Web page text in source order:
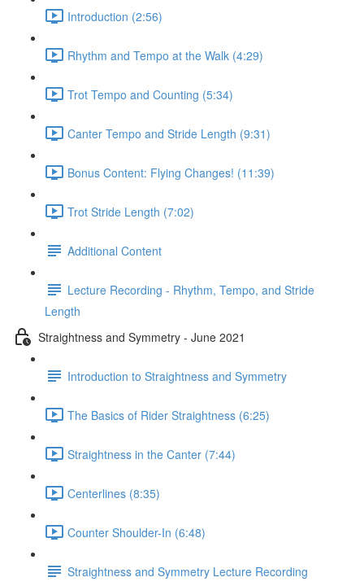
Introduction (2:56)
Rhythm and Tempo at the Walk (4:29)
Trot Tempo and Counting (5:34)
Canter Tempo and Stride Length (9:31)
Bonus Content: Flying Changes! (11:39)
Trot Stride Length (7:02)
Additional Content
Lecture Recording - Rhythm, Tempo, and Stride
Length
Straightness and Symmetry - June 2021
Introduction to Straightness and Symmetry
The Basics of Rider Straightness (6:25)
Straightness in the Canter (7:44)
Centerlines (8:35)
Counter Shoulder-In (6:48)
Straightness and Symmetry Lecture Recording